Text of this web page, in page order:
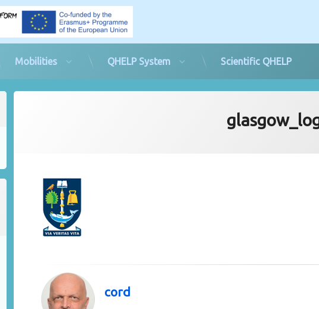
Mobilities QHELP System Scientific QHELP
cord